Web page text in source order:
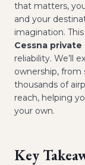
that matters,
and your
imagination.
Cessna private
reliability. We’ll
ownership, from
thousands of
reach, helping
your own.
Key